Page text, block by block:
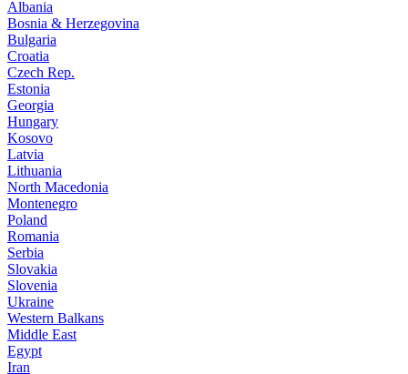
Albania
Bosnia & Herzegovina
Bulgaria
Croatia
Czech Rep.
Estonia
Georgia
Hungary
Kosovo
Latvia
Lithuania
North Macedonia
Montenegro
Poland
Romania
Serbia
Slovakia
Slovenia
Ukraine
Western Balkans
Middle East
Egypt
Iran